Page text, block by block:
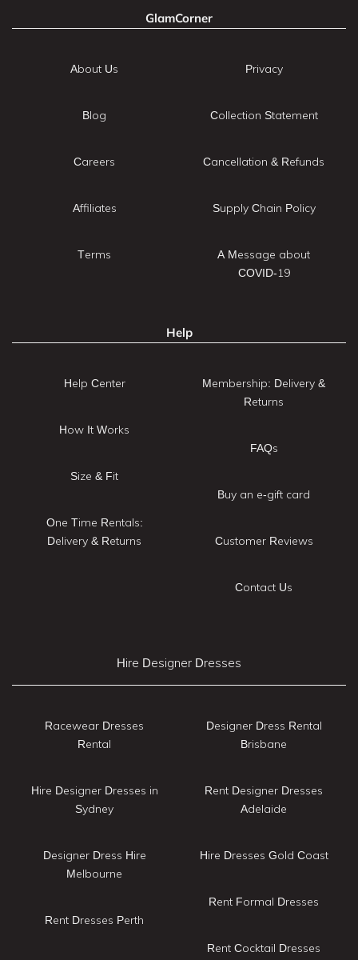
GlamCorner
About Us
Blog
Careers
Affiliates
Terms
Privacy
Collection Statement
Cancellation & Refunds
Supply Chain Policy
A Message about
COVID-19
Help
Help Center
How It Works
Size & Fit
One Time Rentals:
Delivery & Returns
Membership: Delivery &
Returns
FAQs
Buy an e-gift card
Customer Reviews
Contact Us
Hire Designer Dresses
Racewear Dresses
Rental
Hire Designer Dresses in
Sydney
Designer Dress Hire
Melbourne
Rent Dresses Perth
Designer Dress Rental
Brisbane
Rent Designer Dresses
Adelaide
Hire Dresses Gold Coast
Rent Formal Dresses
Rent Cocktail Dresses